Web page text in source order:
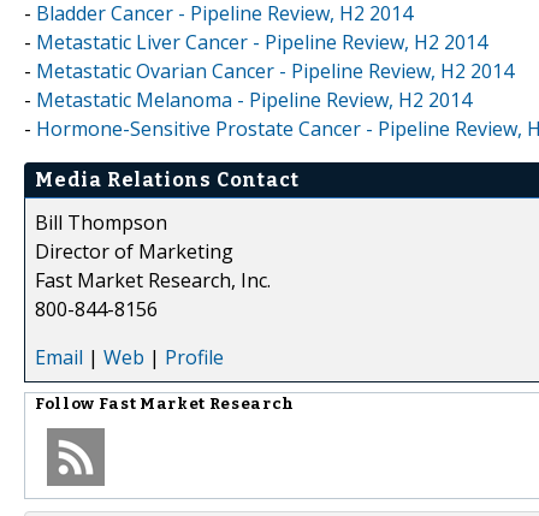
- Bladder Cancer - Pipeline Review, H2 2014
- Metastatic Liver Cancer - Pipeline Review, H2 2014
- Metastatic Ovarian Cancer - Pipeline Review, H2 2014
- Metastatic Melanoma - Pipeline Review, H2 2014
- Hormone-Sensitive Prostate Cancer - Pipeline Review,
Media Relations Contact
Bill Thompson
Director of Marketing
Fast Market Research, Inc.
800-844-8156
Email | Web | Profile
Follow Fast Market Research